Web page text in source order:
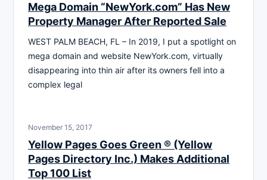
Mega Domain “NewYork.com” Has New
Property Manager After Reported Sale
WEST PALM BEACH, FL – In 2019, I put a spotlight on
mega domain and website NewYork.com, virtually
disappearing into thin air after its owners fell into a
complex legal
November 15, 2017
Yellow Pages Goes Green ® (Yellow
Pages Directory Inc.) Makes Additional
Top 100 List